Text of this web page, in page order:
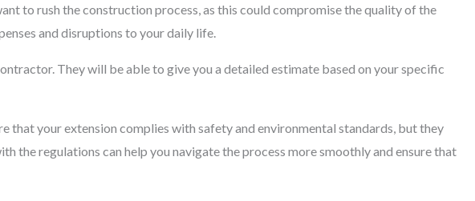
to rush the construction process, as this could compromise the quality of the
and disruptions to your daily life.
They will be able to give you a detailed estimate based on your specific
your extension complies with safety and environmental standards, but they
regulations can help you navigate the process more smoothly and ensure that